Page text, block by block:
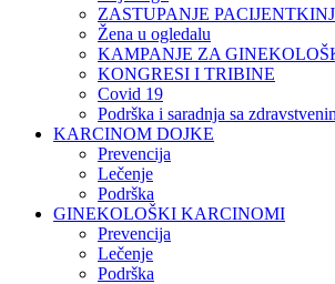
ZASTUPANJE
Žena u ogledalu
KAMPANJE ZA
KONGRESI I TRIBINE
Covid 19
Podrška i saradnja sa
KARCINOM DOJKE
Prevencija
Lečenje
Podrška
GINEKOLOŠKI KARCINOMI
Prevencija
Lečenje
Podrška